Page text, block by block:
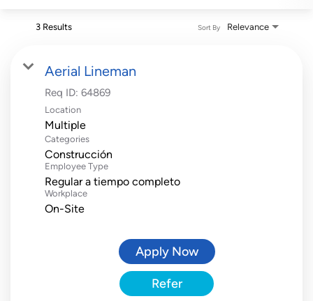
3 Results Relevance
Sort By
Aerial Lineman
Req ID: 64869
Location
Multiple
Categories
Construcción
Employee Type
Regular a tiempo completo
Workplace
On-Site
Apply Now
Refer